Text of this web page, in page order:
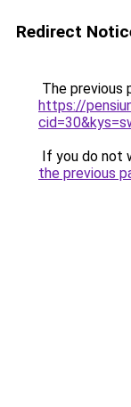
Redirect
The previous
https://
If you do not
the previous